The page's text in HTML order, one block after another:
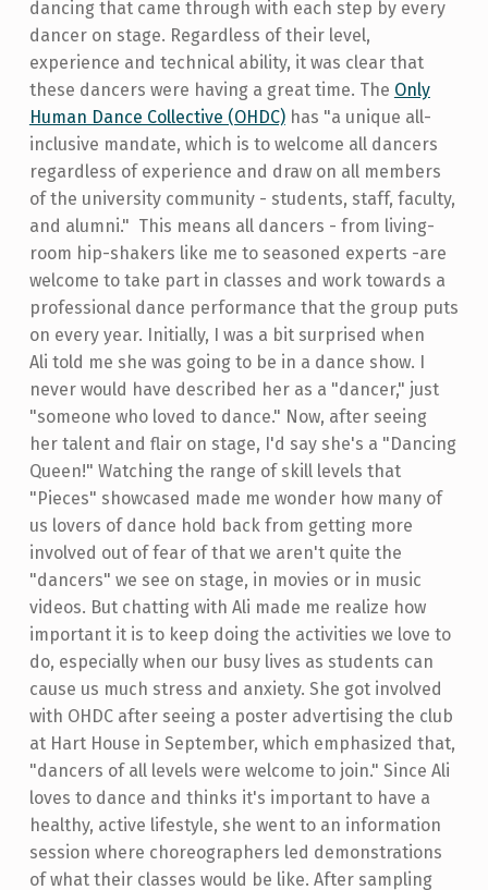
dancing that came through with each step by every
dancer on stage. Regardless of their level,
experience and technical ability, it was clear that
these dancers were having a great time. The Only
Human Dance Collective (OHDC)has "a unique all-
inclusive mandate, which is to welcome all dancers
regardless of experience and draw on all members
of the university community - students, staff, faculty,
and alumni." This means all dancers - from living-
room hip-shakers like me to seasoned experts -are
welcome to take part in classes and work towards a
professional dance performance that the group puts
on every year. Initially, I was a bit surprised when
Ali told me she was going to be in a dance show. I
never would have described her as a "dancer," just
"someone who loved to dance." Now, after seeing
her talent and flair on stage, I'd say she's a "Dancing
Queen!" Watching the range of skill levels that
"Pieces" showcased made me wonder how many of
us lovers of dance hold back from getting more
involved out of fear of that we aren't quite the
"dancers" we see on stage, in movies or in music
videos. But chatting with Ali made me realize how
important it is to keep doing the activities we love to
do, especially when our busy lives as students can
cause us much stress and anxiety. She got involved
with OHDC after seeing a poster advertising the club
at Hart House in September, which emphasized that,
"dancers of all levels were welcome to join." Since Ali
loves to dance and thinks it's important to have a
healthy, active lifestyle, she went to an information
session where choreographers led demonstrations
of what their classes would be like. After sampling